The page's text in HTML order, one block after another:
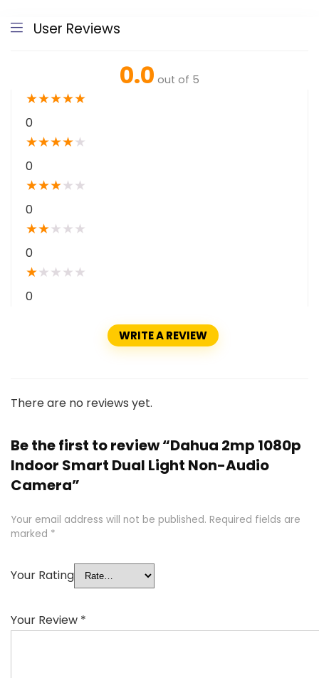
User Reviews
0.0 out of 5
★★★★★
0
★★★★★
0
★★★★ ★
0
★★★ ★ ★
0
★★ ★ ★ ★
0
WRITE A REVIEW
There are no reviews yet.
Be the first to review “Dahua 2mp 1080p
Indoor Smart Dual Light Non-Audio
Camera”
Your email address will not be published. Required fields are
marked *
Your Rating
Your Review *